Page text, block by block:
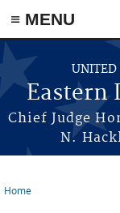
≡ MENU
Skip to main content
UNITED
Eastern
Chief Judge
N.
Home